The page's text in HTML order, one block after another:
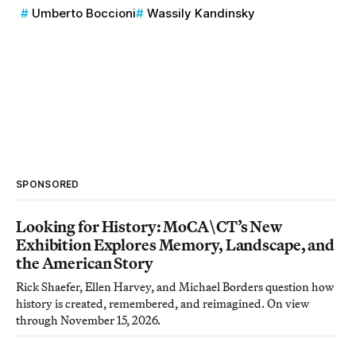
Umberto Boccioni
Wassily Kandinsky
SPONSORED
Looking for History: MoCA\CT’s New
Exhibition Explores Memory, Landscape, and
the American Story
Rick Shaefer, Ellen Harvey, and Michael Borders question how
history is created, remembered, and reimagined. On view
through November 15, 2026.